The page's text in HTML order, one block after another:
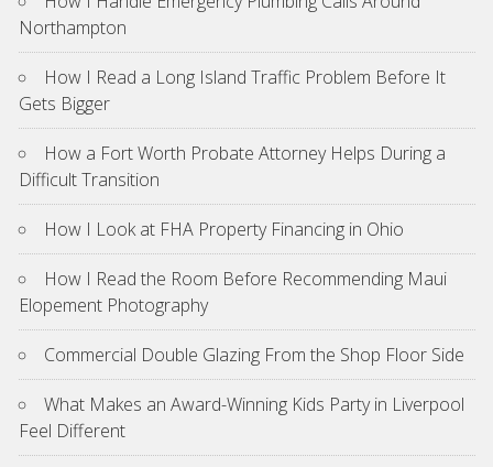
Northampton
How I Read a Long Island Traffic Problem Before It
Gets Bigger
How a Fort Worth Probate Attorney Helps During a
Difficult Transition
How I Look at FHA Property Financing in Ohio
How I Read the Room Before Recommending Maui
Elopement Photography
Commercial Double Glazing From the Shop Floor Side
What Makes an Award-Winning Kids Party in Liverpool
Feel Different